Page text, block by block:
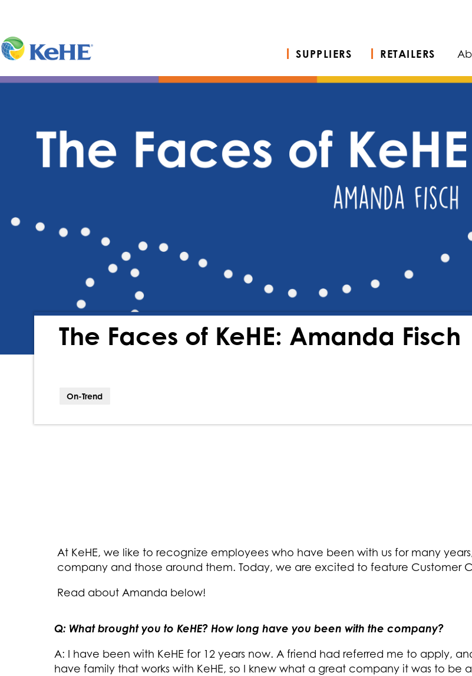
SUPPLIERS RETAILERS
The Faces of KeHE: Amanda Fisch
On-Trend
At KeHE, we like to recognize employees who have been with us for many
company and those around them. Today, we are excited to feature Customer
Read about Amanda below!
Q: What brought you to KeHE? How long have you been with the company?
A: I have been with KeHE for 12 years now. A friend had referred me to apply,
have family that works with KeHE, so I knew what a great company it was to be